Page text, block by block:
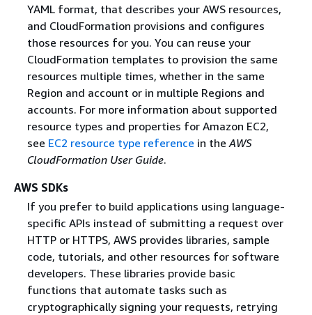
YAML format, that describes your AWS resources,
and CloudFormation provisions and configures
those resources for you. You can reuse your
CloudFormation templates to provision the same
resources multiple times, whether in the same
Region and account or in multiple Regions and
accounts. For more information about supported
resource types and properties for Amazon EC2,
see EC2 resource type reference in the AWS
CloudFormation User Guide.
AWS SDKs
If you prefer to build applications using language-
specific APIs instead of submitting a request over
HTTP or HTTPS, AWS provides libraries, sample
code, tutorials, and other resources for software
developers. These libraries provide basic
functions that automate tasks such as
cryptographically signing your requests, retrying